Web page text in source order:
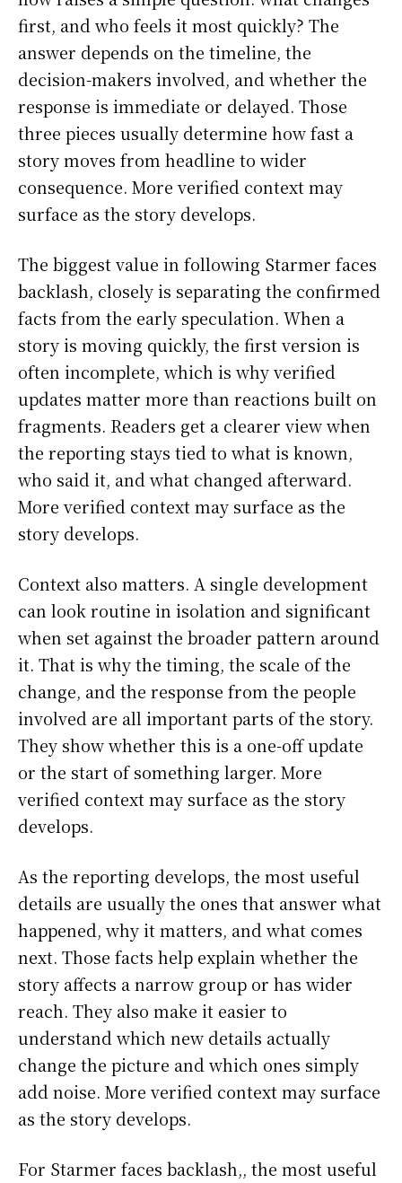
first, and who feels it most quickly? The
answer depends on the timeline, the
decision-makers involved, and whether the
response is immediate or delayed. Those
three pieces usually determine how fast a
story moves from headline to wider
consequence. More verified context may
surface as the story develops.
The biggest value in following Starmer faces
backlash, closely is separating the confirmed
facts from the early speculation. When a
story is moving quickly, the first version is
often incomplete, which is why verified
updates matter more than reactions built on
fragments. Readers get a clearer view when
the reporting stays tied to what is known,
who said it, and what changed afterward.
More verified context may surface as the
story develops.
Context also matters. A single development
can look routine in isolation and significant
when set against the broader pattern around
it. That is why the timing, the scale of the
change, and the response from the people
involved are all important parts of the story.
They show whether this is a one-off update
or the start of something larger. More
verified context may surface as the story
develops.
As the reporting develops, the most useful
details are usually the ones that answer what
happened, why it matters, and what comes
next. Those facts help explain whether the
story affects a narrow group or has wider
reach. They also make it easier to
understand which new details actually
change the picture and which ones simply
add noise. More verified context may surface
as the story develops.
For Starmer faces backlash,, the most useful